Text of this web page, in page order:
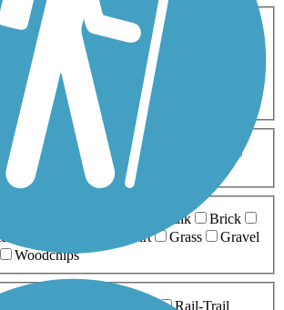
ATV Bike Birding
Fishing Geocaching
Inline Skating
Mountain Biking
Walking
Wheelchair
0-5 Miles 5-10 Miles
Boardwalk
Brick
Dirt Grass
Gravel
Woodchips
Rail-Trail